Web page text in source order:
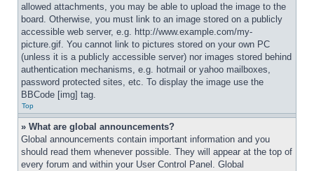
allowed attachments, you may be able to upload the image to the
board. Otherwise, you must link to an image stored on a publicly
accessible web server, e.g. http://www.example.com/my-
picture.gif. You cannot link to pictures stored on your own PC
(unless it is a publicly accessible server) nor images stored behind
authentication mechanisms, e.g. hotmail or yahoo mailboxes,
password protected sites, etc. To display the image use the
BBCode [img] tag.
Top
» What are global announcements?
Global announcements contain important information and you
should read them whenever possible. They will appear at the top of
every forum and within your User Control Panel. Global